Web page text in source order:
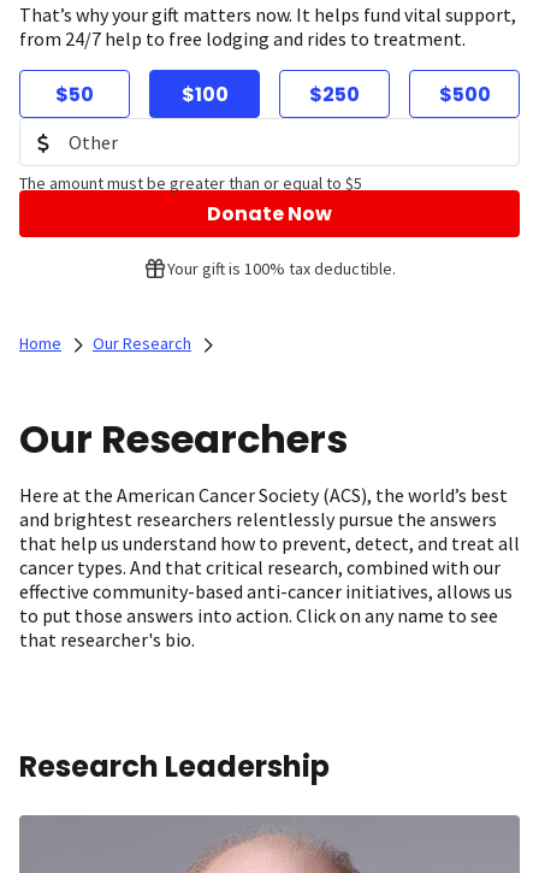
That’s why your gift matters now. It helps fund vital support,
from 24/7 help to free lodging and rides to treatment.
$50 $100 $250 $500
The amount must be greater than or equal to $5
Donate Now
Your gift is 100% tax deductible.
Home Our Research
Our Researchers
Here at the American Cancer Society (ACS), the world’s best
and brightest researchers relentlessly pursue the answers
that help us understand how to prevent, detect, and treat all
cancer types. And that critical research, combined with our
effective community-based anti-cancer initiatives, allows us
to put those answers into action. Click on any name to see
that researcher's bio.
Research Leadership